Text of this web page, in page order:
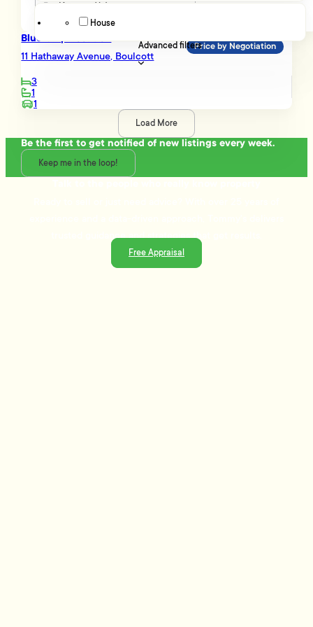
House
Advanced filters
Blue Chip Location
11 Hathaway Avenue, Boulcott
3
1
1
Price by Negotiation
Load More
Be the first to get notified of new listings every week.
Keep me in the loop!
trusted guidance and strategies that get results.
Free Appraisal